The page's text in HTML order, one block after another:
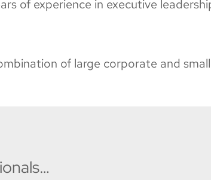
of experience in executive
of large corporate and